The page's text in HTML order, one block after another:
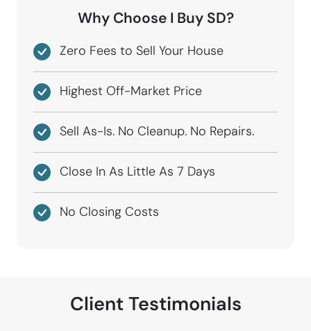
Why Choose I Buy SD?
Zero Fees to Sell Your House
Highest Off-Market Price
Sell As-Is. No Cleanup. No Repairs.
Close In As Little As 7 Days
No Closing Costs
Client Testimonials